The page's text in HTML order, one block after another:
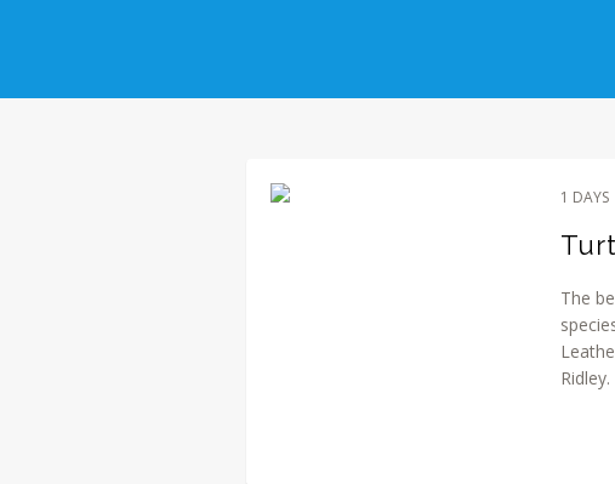
1 DAYS
The
Ridley.